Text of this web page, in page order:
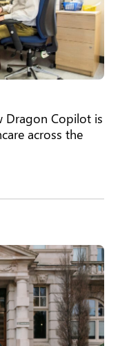
Dragon Copilot is
across the